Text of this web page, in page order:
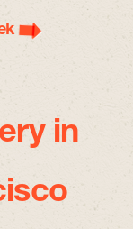
in